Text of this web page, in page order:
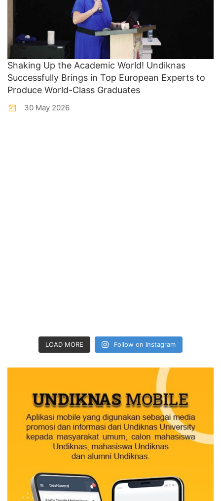
Shaking Up the Academic World! Undiknas
Successfully Brings in Top European Experts to
Produce World-Class Graduates
30 May 2026
LOAD MORE Follow on Instagram